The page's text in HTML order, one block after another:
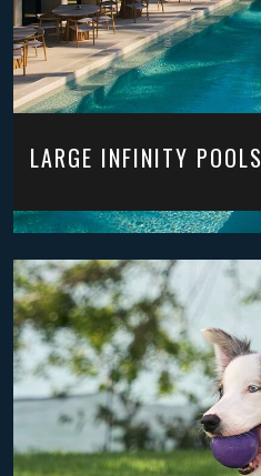
LARGE INFINITY POOLS